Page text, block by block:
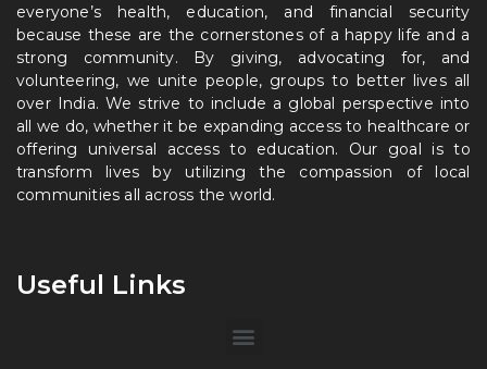
everyone’s health, education, and financial security
because these are the cornerstones of a happy life and a
strong community. By giving, advocating for, and
volunteering, we unite people, groups to better lives all
over India. We strive to include a global perspective into
all we do, whether it be expanding access to healthcare or
offering universal access to education. Our goal is to
transform lives by utilizing the compassion of local
communities all across the world.
Useful Links